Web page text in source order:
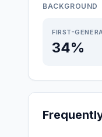
BACKGROUND
FIRST-
34%